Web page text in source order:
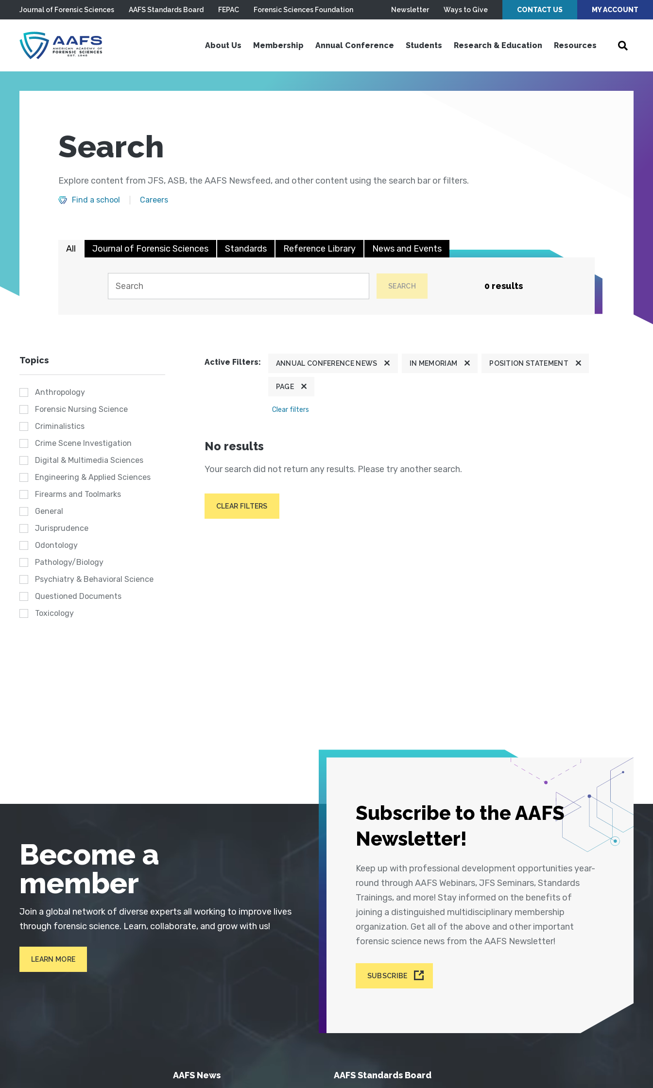
Skip to main content
Journal of Forensic Sciences AAFS Standards Board FEPAC Forensic Sciences Foundation Newsletter Ways to Give CONTACT US MY ACCOUNT
About Us Membership Annual Conference Students Research & Education Resources
Search
Explore content from JFS, ASB, the AAFS Newsfeed, and other content using the search bar or filters.
Find a school Careers
All Journal of Forensic Sciences Standards Reference Library News and Events
SEARCH 0 results
Topics
Anthropology
Forensic Nursing Science
Criminalistics
Crime Scene Investigation
Digital & Multimedia Sciences
Engineering & Applied Sciences
Firearms and Toolmarks
General
Jurisprudence
Odontology
Pathology/Biology
Psychiatry & Behavioral Science
Questioned Documents
Toxicology
Active Filters: ANNUAL CONFERENCE NEWS IN MEMORIAM POSITION STATEMENT
PAGE
Clear filters
No results
Your search did not return any results. Please try another search.
CLEAR FILTERS
Subscribe to the AAFS
Newsletter!
Keep up with professional development opportunities year-
round through AAFS Webinars, JFS Seminars, Standards
Trainings, and more! Stay informed on the benefits of
joining a distinguished multidisciplinary membership
organization. Get all of the above and other important
forensic science news from the AAFS Newsletter!
SUBSCRIBE
Become a
member
Join a global network of diverse experts all working to improve lives
through forensic science. Learn, collaborate, and grow with us!
LEARN MORE
AAFS News AAFS Standards Board